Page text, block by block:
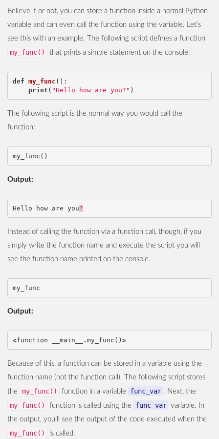
Believe it or not, you can store a function inside a normal Python
variable and can even call the function using the variable. Let’s
see this with an example. The following script defines a function
my_func() that prints a simple statement on the console.
def my_func ():
print ( "Hello how are you?" )
The following script is the normal way you would call the
function:
my_func ()
Output:
Hello how are you?
Instead of calling the function via a function call, though, if you
simply write the function name and execute the script you will
see the function name printed on the console.
my_func
Output:
<function __main__ . my_func () >
Because of this, a function can be stored in a variable using the
function name (not the function call). The following script stores
the
my_func() function in a variable func_var . Next, the
my_func() function is called using the func_var variable. In
the output, you’ll see the output of the code executed when the
my_func() is called.